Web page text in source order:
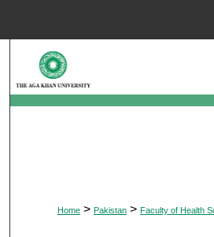
Browse
Digital Commons
Home > Pakistan > Faculty of Health